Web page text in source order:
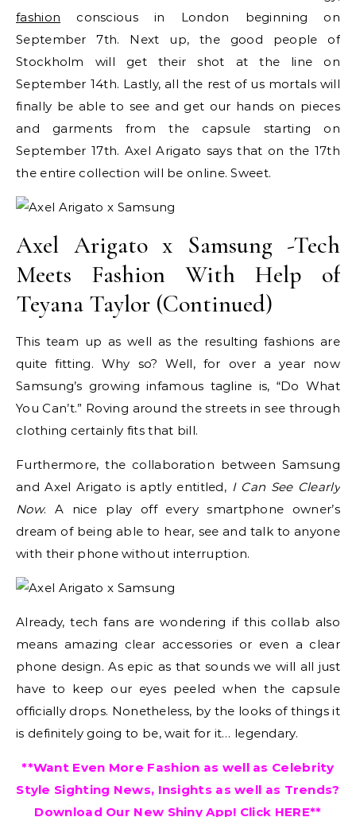
fashion conscious in London beginning on
September 7th. Next up, the good people of
Stockholm will get their shot at the line on
September 14th. Lastly, all the rest of us mortals will
finally be able to see and get our hands on pieces
and garments from the capsule starting on
September 17th. Axel Arigato says that on the 17th
the entire collection will be online. Sweet.
Axel Arigato x Samsung -Tech
Meets Fashion With Help of
Teyana Taylor (Continued)
This team up as well as the resulting fashions are
quite fitting. Why so? Well, for over a year now
Samsung’s growing infamous tagline is, “Do What
You Can’t.” Roving around the streets in see through
clothing certainly fits that bill.
Furthermore, the collaboration between Samsung
and Axel Arigato is aptly entitled, I Can See Clearly
Now. A nice play off every smartphone owner’s
dream of being able to hear, see and talk to anyone
with their phone without interruption.
Already, tech fans are wondering if this collab also
means amazing clear accessories or even a clear
phone design. As epic as that sounds we will all just
have to keep our eyes peeled when the capsule
officially drops. Nonetheless, by the looks of things it
is definitely going to be, wait for it… legendary.
**Want Even More Fashion as well as Celebrity
Style Sighting News, Insights as well as Trends?
Download Our New Shiny App! Click HERE**